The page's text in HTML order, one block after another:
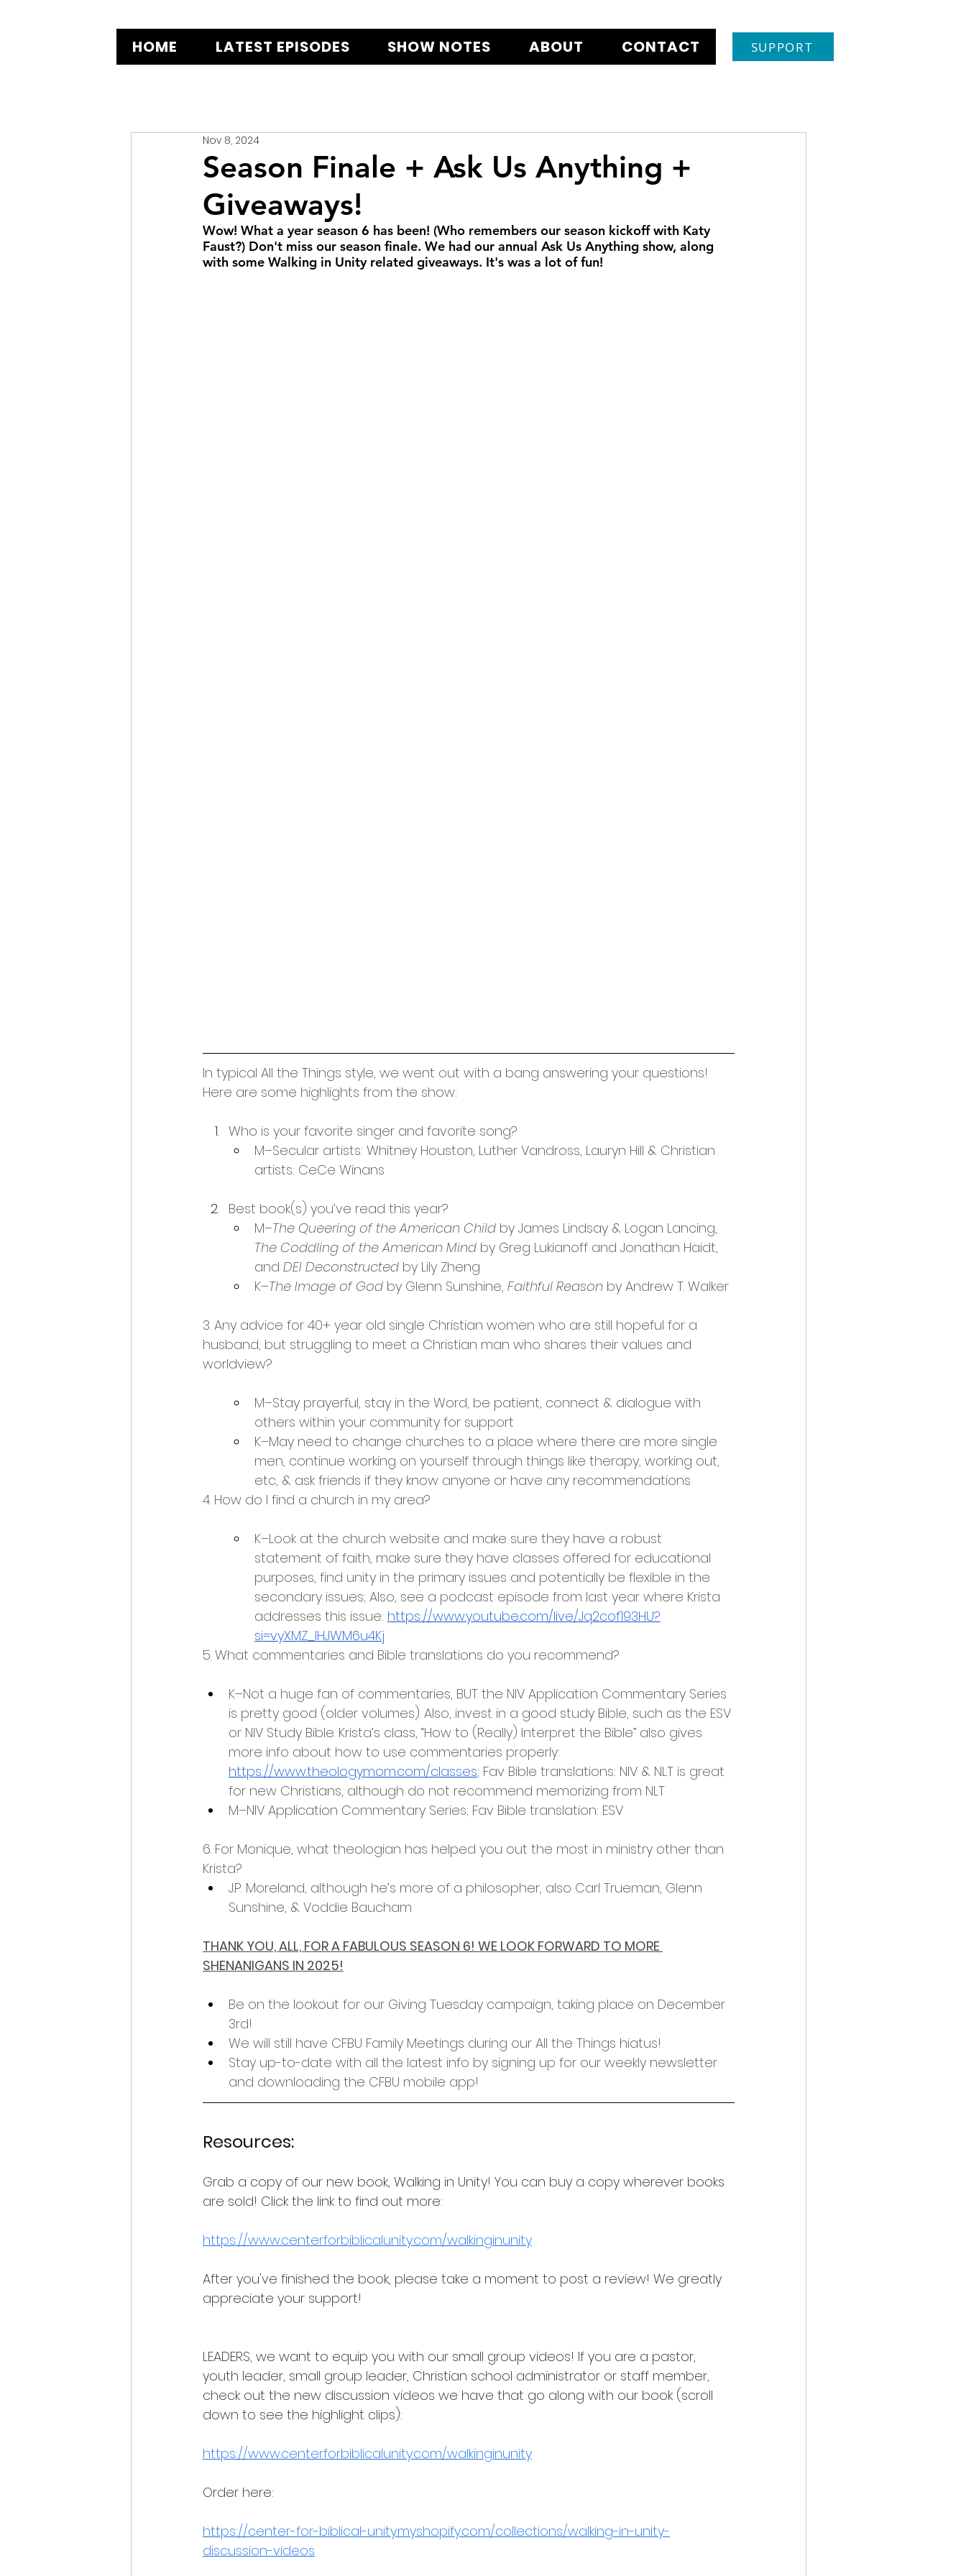
HOME LATEST EPISODES SHOW NOTES ABOUT CONTACT SUPPORT
Season Finale + Ask Us Anything +
Giveaways!
Nov 8, 2024
Wow! What a year season 6 has been! (Who remembers our season kickoff with Katy
Faust?) Don't miss our season finale. We had our annual Ask Us Anything show, along
with some Walking in Unity related giveaways. It's was a lot of fun!
In typical All the Things style, we went out with a bang answering your questions!
Here are some highlights from the show:
Who is your favorite singer and favorite song?
M–Secular artists: Whitney Houston, Luther Vandross, Lauryn Hill & Christian
artists: CeCe Winans
Best book(s) you’ve read this year?
M–The Queering of the American Child by James Lindsay & Logan Lancing,
The Coddling of the American Mind by Greg Lukianoff and Jonathan Haidt,
and DEI Deconstructed by Lily Zheng
K–The Image of God by Glenn Sunshine, Faithful Reason by Andrew T. Walker
3. Any advice for 40+ year old single Christian women who are still hopeful for a
husband, but struggling to meet a Christian man who shares their values and
worldview?
M–Stay prayerful, stay in the Word, be patient, connect & dialogue with
others within your community for support
K–May need to change churches to a place where there are more single
men, continue working on yourself through things like therapy, working out,
etc, & ask friends if they know anyone or have any recommendations
4. How do I find a church in my area?
K–Look at the church website and make sure they have a robust
statement of faith, make sure they have classes offered for educational
purposes, find unity in the primary issues and potentially be flexible in the
secondary issues; Also, see a podcast episode from last year where Krista
addresses this issue: https://www.youtube.com/live/Jq2cof193HU?
si=vyXMZ_lHJWM6u4Kj
5. What commentaries and Bible translations do you recommend?
K–Not a huge fan of commentaries, BUT the NIV Application Commentary Series
is pretty good (older volumes). Also, invest in a good study Bible, such as the ESV
or NIV Study Bible. Krista’s class, “How to (Really) Interpret the Bible” also gives
more info about how to use commentaries properly:
https://www.theologymom.com/classes; Fav Bible translations: NIV & NLT is great
for new Christians, although do not recommend memorizing from NLT
M–NIV Application Commentary Series; Fav Bible translation: ESV
6. For Monique, what theologian has helped you out the most in ministry other than
Krista?
J.P. Moreland, although he’s more of a philosopher, also Carl Trueman, Glenn
Sunshine, & Voddie Baucham
THANK YOU, ALL, FOR A FABULOUS SEASON 6! WE LOOK FORWARD TO MORE
SHENANIGANS IN 2025!
Be on the lookout for our Giving Tuesday campaign, taking place on December
3rd!
We will still have CFBU Family Meetings during our All the Things hiatus!
Stay up-to-date with all the latest info by signing up for our weekly newsletter
and downloading the CFBU mobile app!
Resources:
Grab a copy of our new book, Walking in Unity! You can buy a copy wherever books
are sold! Click the link to find out more:
https://www.centerforbiblicalunity.com/walkinginunity
After you've finished the book, please take a moment to post a review! We greatly
appreciate your support!
LEADERS, we want to equip you with our small group videos! If you are a pastor,
youth leader, small group leader, Christian school administrator or staff member,
check out the new discussion videos we have that go along with our book (scroll
down to see the highlight clips):
https://www.centerforbiblicalunity.com/walkinginunity
Order here:
https://center-for-biblical-unity.myshopify.com/collections/walking-in-unity-
discussion-videos